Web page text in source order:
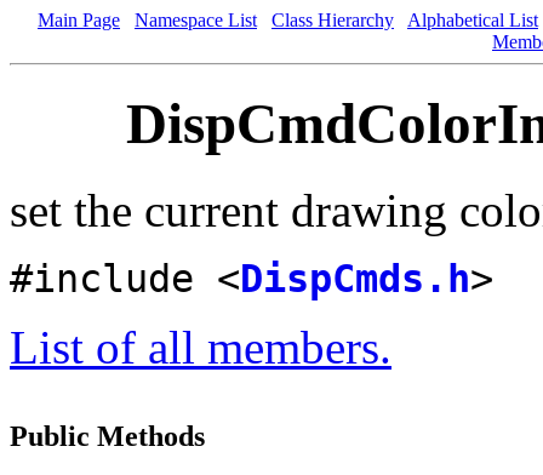
Main Page Namespace List Class Hierarchy
Alphabetical List
set the current drawing
#include <DispCmds.h>
List of all members.
Public Methods